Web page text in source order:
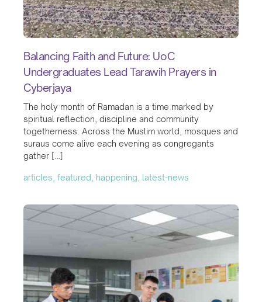
Balancing Faith and Future: UoC
Undergraduates Lead Tarawih Prayers in
Cyberjaya
The holy month of Ramadan is a time marked by
spiritual reflection, discipline and community
togetherness. Across the Muslim world, mosques and
suraus come alive each evening as congregants
gather […]
articles, featured, happening, latest-news